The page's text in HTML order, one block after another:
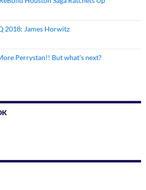
2018: James Horwitz
Perrystan!! But what's next?